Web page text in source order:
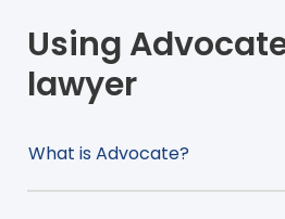
Using
lawyer
What is Advocate?